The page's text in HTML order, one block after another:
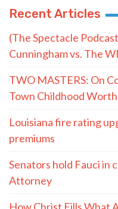
Recent Articles
(The Spectacle
Cunningham vs. The
TWO MASTERS: On
Town Childhood
Louisiana fire rating
premiums
Senators hold Fauci in
Attorney